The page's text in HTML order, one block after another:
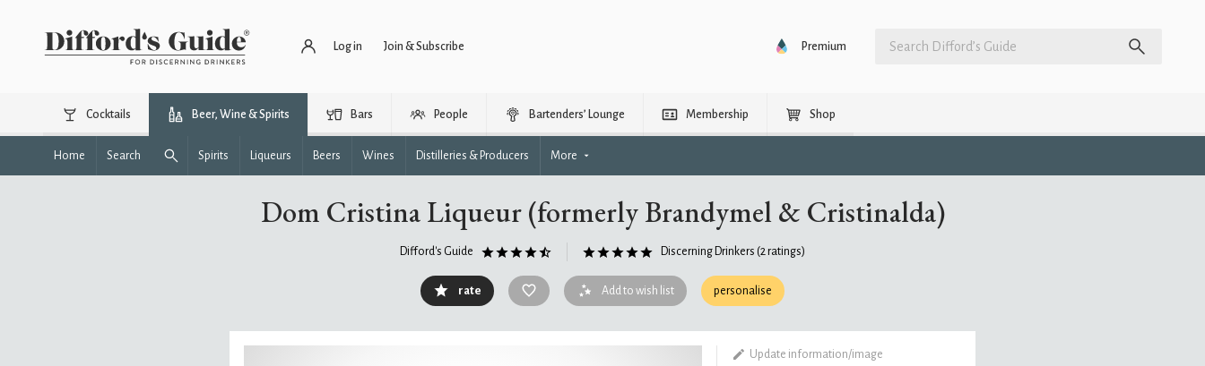
Log in Join & Subscribe Premium
Cocktails Beer, Wine & Spirits Bars People Bartenders’ Lounge Membership Shop
Home Search Spirits Liqueurs Beers Wines Distilleries & Producers More
Dom Cristina Liqueur (formerly Brandymel & Cristinalda)
Difford's Guide Discerning Drinkers (2 ratings)
rate Add to wish list personalise
Update information/image